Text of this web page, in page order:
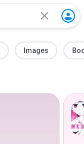
Images